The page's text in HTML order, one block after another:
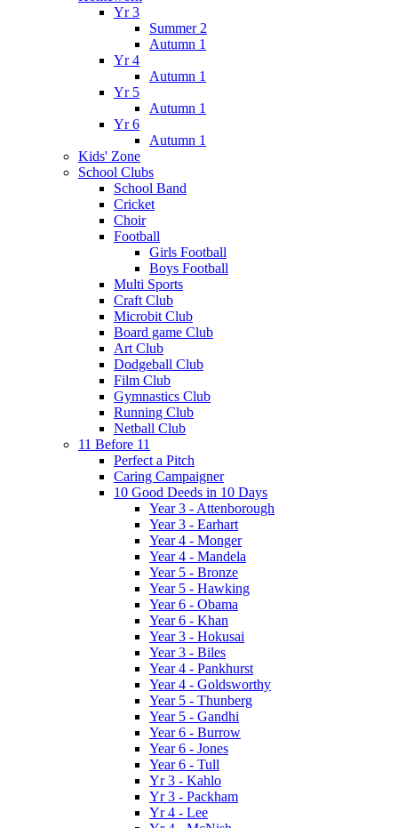
Yr 3
Summer 2
Autumn 1
Yr 4
Autumn 1
Yr 5
Autumn 1
Yr 6
Autumn 1
Kids' Zone
School Clubs
School Band
Cricket
Choir
Football
Girls Football
Boys Football
Multi Sports
Craft Club
Microbit Club
Board game Club
Art Club
Dodgeball Club
Film Club
Gymnastics Club
Running Club
Netball Club
11 Before 11
Perfect a Pitch
Caring Campaigner
10 Good Deeds in 10 Days
Year 3 - Attenborough
Year 3 - Earhart
Year 4 - Monger
Year 4 - Mandela
Year 5 - Bronze
Year 5 - Hawking
Year 6 - Obama
Year 6 - Khan
Year 3 - Hokusai
Year 3 - Biles
Year 4 - Pankhurst
Year 4 - Goldsworthy
Year 5 - Thunberg
Year 5 - Gandhi
Year 6 - Burrow
Year 6 - Jones
Year 6 - Tull
Yr 3 - Kahlo
Yr 3 - Packham
Yr 4 - Lee